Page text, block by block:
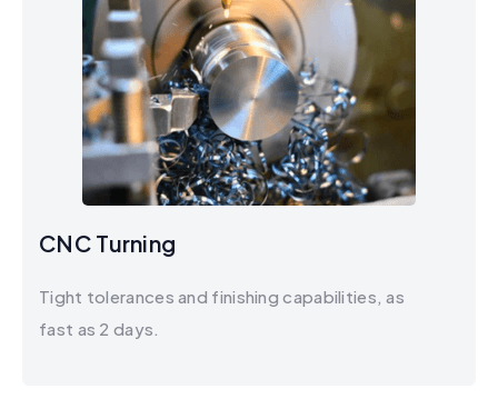
CNC Turning
Tight tolerances and finishing capabilities, as
fast as 2 days.